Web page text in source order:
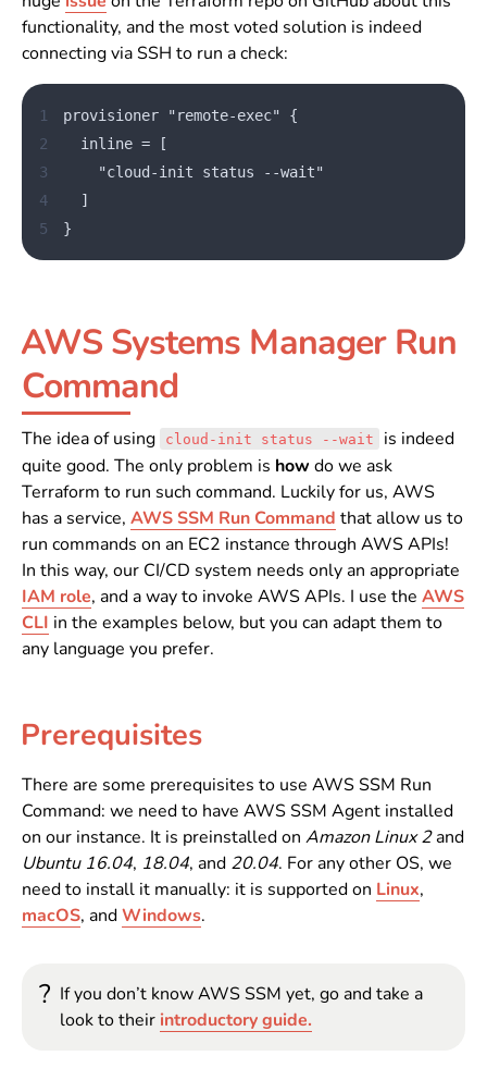
functionality, and the most voted solution is indeed
connecting via SSH to run a check:
1
provisioner "remote-exec" {
2
  inline = [
3
    "cloud-init status --wait"
4
  ]
5
}
AWS Systems Manager Run
Command
The idea of using cloud-init status --wait
is indeed
quite good. The only problem is how do we ask
Terraform to run such command. Luckily for us, AWS
has a service, AWS SSM Run Command that allow us to
run commands on an EC2 instance through AWS APIs!
In this way, our CI/CD system needs only an appropriate
IAM role, and a way to invoke AWS APIs. I use the AWS
CLI in the examples below, but you can adapt them to
any language you prefer.
Prerequisites
There are some prerequisites to use AWS SSM Run
Command: we need to have AWS SSM Agent installed
on our instance. It is preinstalled on Amazon Linux 2and
Ubuntu 16.04, 18.04, and 20.04. For any other OS, we
need to install it manually: it is supported on Linux,
macOS, andWindows.
? If you don’t know AWS SSM yet, go and take a
look to their introductory guide.